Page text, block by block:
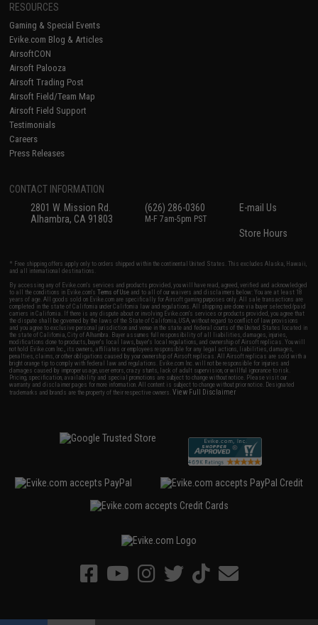
RESOURCES
Gaming & Special Events
Evike.com Blog & Articles
AirsoftCON
Airsoft Palooza
Airsoft Trading Post
Airsoft Field/Team Map
Airsoft Field Support
Testimonials
Careers
Press Releases
CONTACT INFORMATION
2801 W. Mission Rd.
Alhambra, CA 91803
(626) 286-0360
M-F 7am-5pm PST
E-mail Us
Store Hours
* Free shipping offers apply only to orders shipped within the continental United States. This excludes Alaska, Hawaii,
and all international destinations.
By accessing any of Evike.com's services and products provided, you will have read, agreed, verified and acknowledged
to all the conditions in Evike.com'sTerms of Use and to all of our waivers and disclaimers below: You are at least 18
years of age. All goods sold on Evike.com are specifically for Airsoft gaming purposes only. All sale transactions are
completed in the state of California under California law and regulations. All shipping are done via buyer selected/paid
carriers in California. If there is any dispute about or involving Evike.com's services or products provided, you agree that
the dispute shall be governed by the laws of the State of California, USA, without regard to conflict of law provisions
and you agree to exclusive personal jurisdiction and venue in the state and federal courts of the United States located in
the state of California, City of Alhambra. Buyer assumes full responsibility of all liabilities, damages, injuries,
modifications done to products, buyer's local laws, buyer's local regulations, and ownership of Airsoft replicas. You will
not hold Evike.com Inc., its owners, affiliates or employees responsible for any legal actions, liabilities, damages,
penalties, claims, or other obligations caused by your ownership of Airsoft replicas. All Airsoft replicas are sold with a
bright orange tip to comply with federal law and regulations. Evike.com Inc. will not be responsible for injuries and
damages caused by improper usage, user errors, crazy stunts, lack of adult supervision, or willful ignorance to risk.
Pricing, specification, availability and special promotions are subject to change without notice. Please visit our
warranty and disclaimer pages for more information. All content is subject to change without prior notice. Designated
trademarks and brands are the property of their respective owners.View Full Disclaimer